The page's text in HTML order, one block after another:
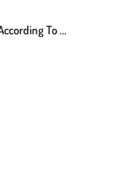
To ...